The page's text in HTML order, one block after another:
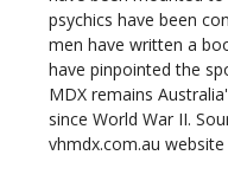
psychics have been
men have written a
have pinpointed the
MDX remains
since World War II.
vhmdx.com.au website